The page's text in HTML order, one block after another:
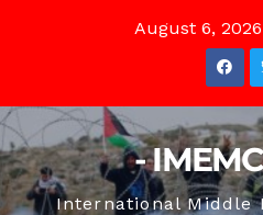
August 6, 2026
-
International Middle